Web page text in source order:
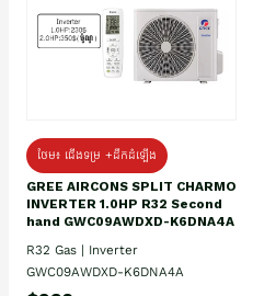
ថែម៖ ជើងទម្រ +ដឹកដំឡើង
GREE AIRCONS SPLIT CHARMO
INVERTER 1.0HP R32 Second
hand GWC09AWDXD-K6DNA4A
R32 Gas | Inverter
GWC09AWDXD-K6DNA4A